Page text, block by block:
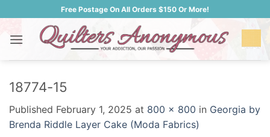
to
content
Free Postage On All Orders $150 Or More!
18774-15
Published February 1, 2025 at 800 × 800 in Georgia by
Brenda Riddle Layer Cake (Moda Fabrics)